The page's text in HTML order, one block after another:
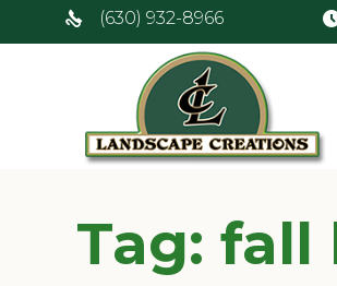
(630) 932-8966
Tag: fall